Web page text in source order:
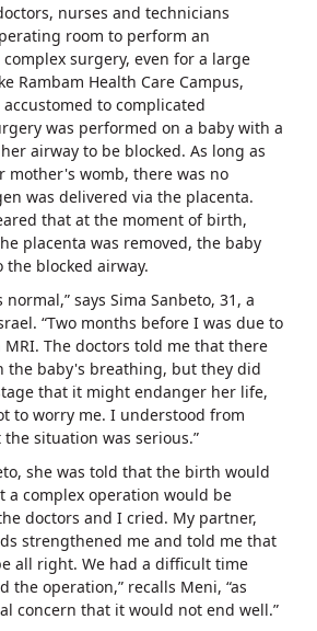
nurses and technicians
room to perform an
surgery, even for a large
Rambam Health Care Campus,
to complicated
was performed on a baby with a
airway to be blocked. As long as
mother's womb, there was no
was delivered via the placenta.
that at the moment of birth,
placenta was removed, the baby
blocked airway.
says Sima Sanbeto, 31, a
“Two months before I was due to
The doctors told me that there
the baby's breathing, but they did
that it might endanger her life,
to worry me. I understood from
situation was serious.”
she was told that the birth would
a complex operation would be
doctors and I cried. My partner,
strengthened me and told me that
all right. We had a difficult time
the operation,” recalls Meni, “as
concern that it would not end well.”